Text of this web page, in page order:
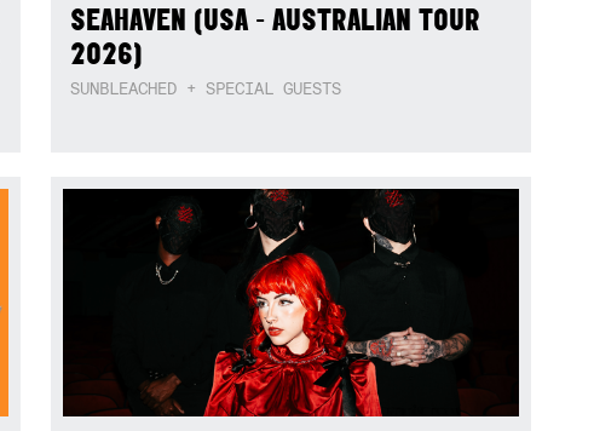
SEAHAVEN (USA - AUSTRALIAN TOUR
2026)
SUNBLEACHED + SPECIAL GUESTS